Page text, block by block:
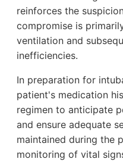
reinforces the
compromise is
ventilation and
inefficiencies.
In preparation for
patient's medication
regimen to anticipate
and ensure adequate
maintained during the
monitoring of vital